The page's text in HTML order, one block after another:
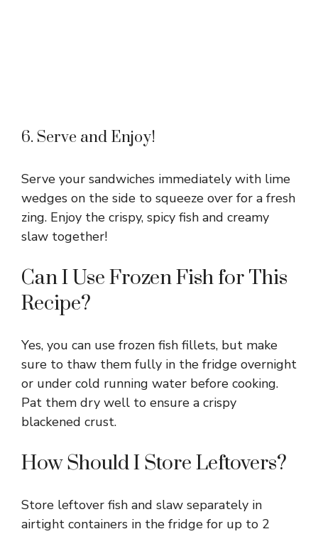
6. Serve and Enjoy!
Serve your sandwiches immediately with lime
wedges on the side to squeeze over for a fresh
zing. Enjoy the crispy, spicy fish and creamy
slaw together!
Can I Use Frozen Fish for This
Recipe?
Yes, you can use frozen fish fillets, but make
sure to thaw them fully in the fridge overnight
or under cold running water before cooking.
Pat them dry well to ensure a crispy
blackened crust.
How Should I Store Leftovers?
Store leftover fish and slaw separately in
airtight containers in the fridge for up to 2